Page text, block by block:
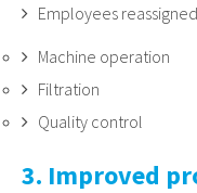
Employees
Machine operation
Filtration
Quality control
3. Improved